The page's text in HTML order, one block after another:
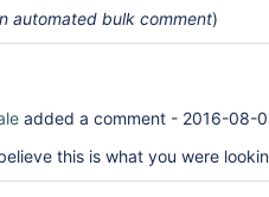
automated bulk comment)
added a comment - 2016-08-
this is what you were